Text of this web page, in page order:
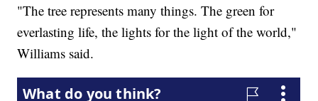
"The tree represents many things. The green for
everlasting life, the lights for the light of the world,"
Williams said.